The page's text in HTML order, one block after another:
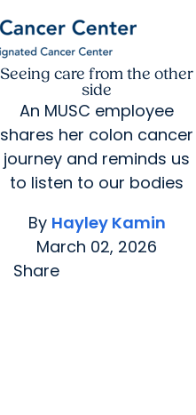
arrow_forward
arrow_forward Who We Arearrow_forward
For Providers
Careers
Seeing care from the other
side
An MUSC employee
shares her colon cancer
journey and reminds us
to listen to our bodies
By Hayley Kamin
March 02, 2026
Share